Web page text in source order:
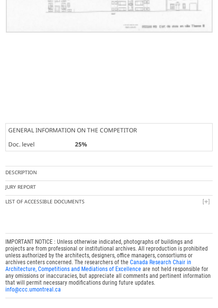
GENERAL INFORMATION ON THE COMPETITOR
Doc. level
25%
DESCRIPTION
JURY REPORT
LIST OF ACCESSIBLE DOCUMENTS
IMPORTANT NOTICE : Unless otherwise indicated, photographs of buildings and
projects are from professional or institutional archives. All reproduction is prohibited
unless authorized by the architects, designers, office managers, consortiums or
archives centers concerned. The researchers of theCanada Research Chair in
Architecture, Competitions and Mediations of Excellence are not held responsible for
any omissions or inaccuracies, but appreciate all comments and pertinent information
that will permit necessary modifications during future updates.
info@ccc.umontreal.ca